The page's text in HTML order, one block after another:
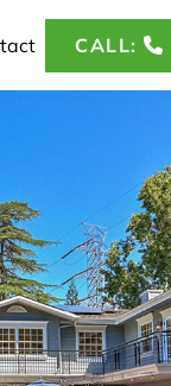
CALL: